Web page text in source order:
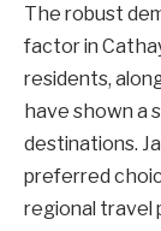
The robust
factor in
residents,
have shown a
destinations.
preferred
regional travel